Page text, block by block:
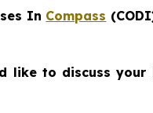
In Compass
like to discuss